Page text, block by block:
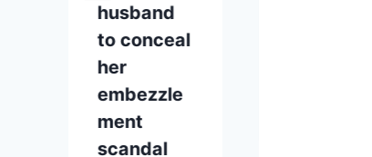
husband
to conceal
her
embezzle
ment
scandal